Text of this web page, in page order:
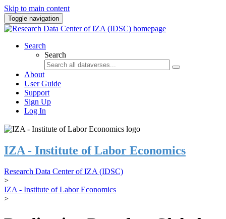
Skip to main content
Toggle navigation
Search
Search
About
User Guide
Support
Sign Up
Log In
IZA - Institute of Labor Economics
Research Data Center of IZA (IDSC)
>
IZA - Institute of Labor Economics
>